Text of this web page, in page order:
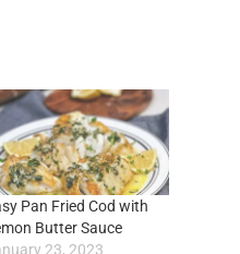
Pan Fried Cod with
Butter Sauce
23, 2023